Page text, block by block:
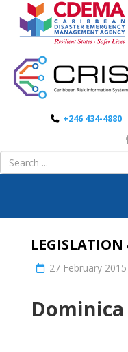
+246 434-4880
27 February 2015
Dominica